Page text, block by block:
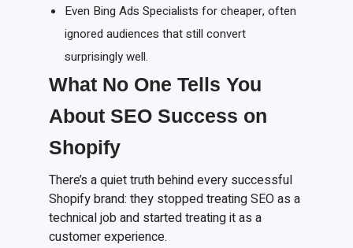
Even Bing Ads Specialists for cheaper, often
ignored audiences that still convert
surprisingly well.
What No One Tells You
About SEO Success on
Shopify
There’s a quiet truth behind every successful
Shopify brand: they stopped treating SEO as a
technical job and started treating it as a
customer experience.